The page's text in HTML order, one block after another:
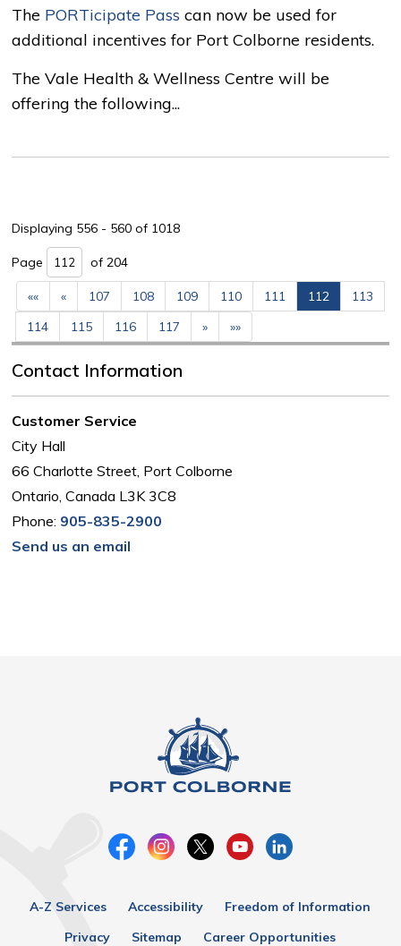
The PORTicipate Pass can now be used for
additional incentives for Port Colborne residents.
The Vale Health & Wellness Centre will be
offering the following...
Displaying 556 - 560 of 1018
Page of 204
«« « 107 108 109 110 111 112
113
114
115 116 117 » »»
Contact Information
Customer Service
City Hall
66 Charlotte Street, Port Colborne
Ontario, Canada L3K 3C8
Phone: 905-835-2900
Send us an email
A-Z Services Accessibility
Freedom of Information
Privacy
Sitemap Career Opportunities